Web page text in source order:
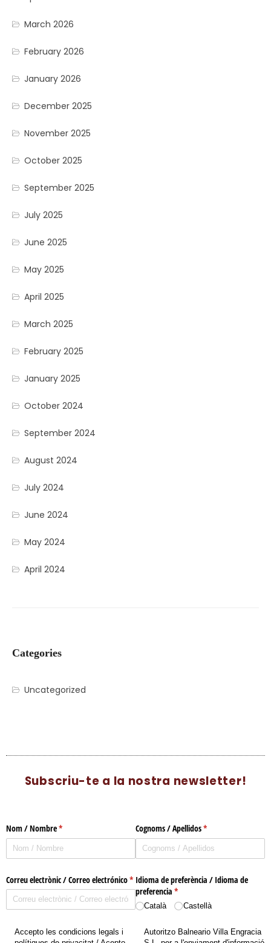
March 2026
February 2026
January 2026
December 2025
November 2025
October 2025
September 2025
July 2025
June 2025
May 2025
April 2025
March 2025
February 2025
January 2025
October 2024
September 2024
August 2024
July 2024
June 2024
May 2024
April 2024
Categories
Uncategorized
Subscriu-te a la nostra newsletter!